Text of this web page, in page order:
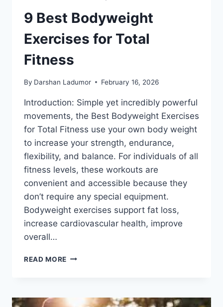
9 Best Bodyweight
Exercises for Total
Fitness
By Darshan Ladumor February 16, 2026
Introduction: Simple yet incredibly powerful
movements, the Best Bodyweight Exercises
for Total Fitness use your own body weight
to increase your strength, endurance,
flexibility, and balance. For individuals of all
fitness levels, these workouts are
convenient and accessible because they
don’t require any special equipment.
Bodyweight exercises support fat loss,
increase cardiovascular health, improve
overall…
READ MORE 9
FOR